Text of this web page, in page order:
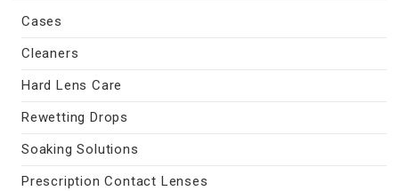
Cases
Cleaners
Hard Lens Care
Rewetting Drops
Soaking Solutions
Prescription Contact Lenses